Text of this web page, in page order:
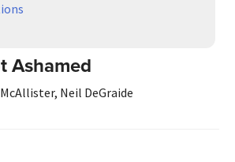
Ashamed
, Neil DeGraide